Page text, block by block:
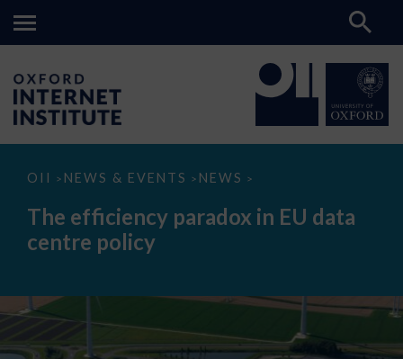
OII > NEWS & EVENTS > NEWS >
The
paradox
data
The efficiency paradox in EU data
centre policy